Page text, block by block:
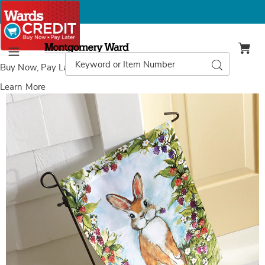
Buy Now, Pay Laterwith Wards Credit
Learn More
Menu
Montgomery
Ward
Catalog
Search
Images
Bunny